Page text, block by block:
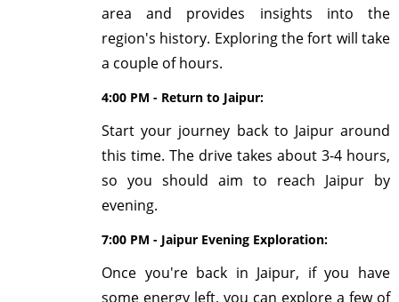
area and provides insights into the
region's history. Exploring the fort will take
a couple of hours.
4:00 PM - Return to Jaipur:
Start your journey back to Jaipur around
this time. The drive takes about 3-4 hours,
so you should aim to reach Jaipur by
evening.
7:00 PM - Jaipur Evening Exploration:
Once you're back in Jaipur, if you have
some energy left, you can explore a few of